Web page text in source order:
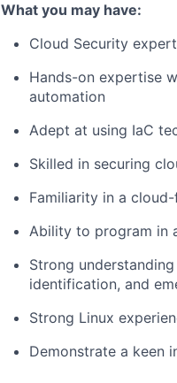
What you may have:
Cloud Security
Hands-on expertise
automation
Adept at using IaC
Skilled in securing
Familiarity in a
Ability to program in
Strong
identification, and
Strong Linux
Demonstrate a keen